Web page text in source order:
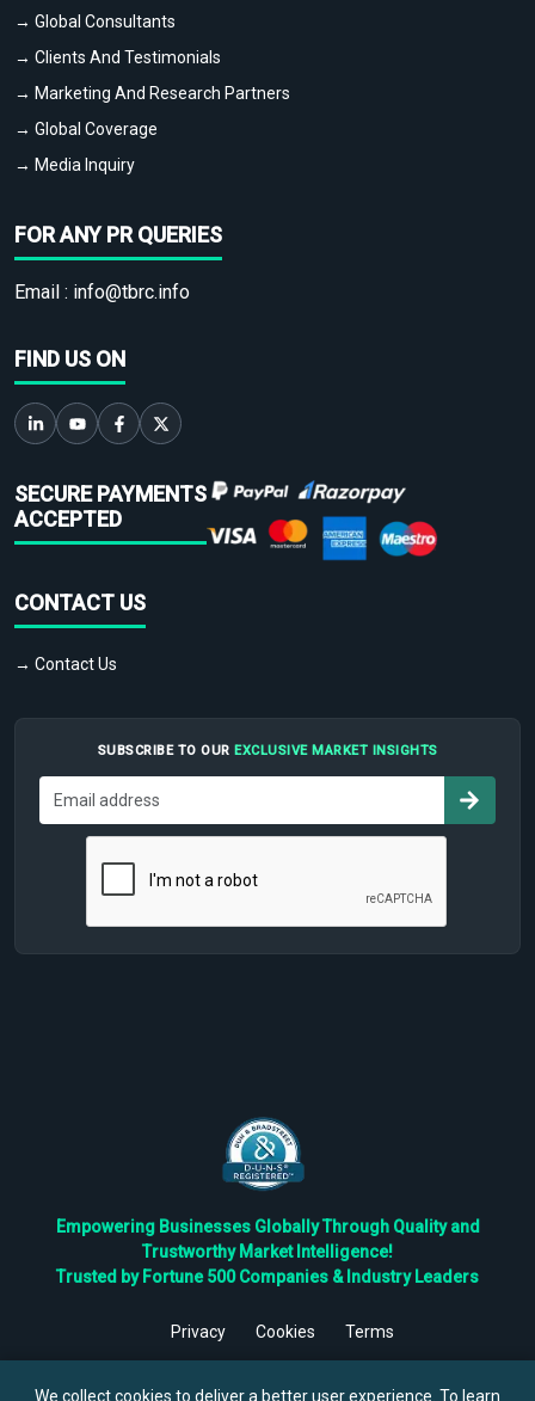
→ Global Consultants
→ Clients And Testimonials
→ Marketing And Research Partners
→ Global Coverage
→ Media Inquiry
FOR ANY PR QUERIES
Email : info@tbrc.info
FIND US ON
SECURE PAYMENTS
ACCEPTED
CONTACT US
→ Contact Us
SUBSCRIBE TO OUR EXCLUSIVE MARKET INSIGHTS
Empowering Businesses Globally Through Quality and
Trustworthy Market Intelligence!
Trusted by Fortune 500 Companies & Industry Leaders
Privacy Cookies
Terms
Reserved.
We collect cookies to deliver a better user experience. To learn